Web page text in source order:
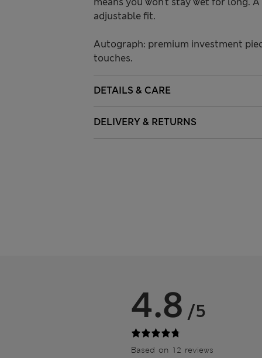
adjustable fit.
Autograph: premium investment
touches.
DETAILS & CARE
DELIVERY & RETURNS
4.8 /5
Based on 12 reviews